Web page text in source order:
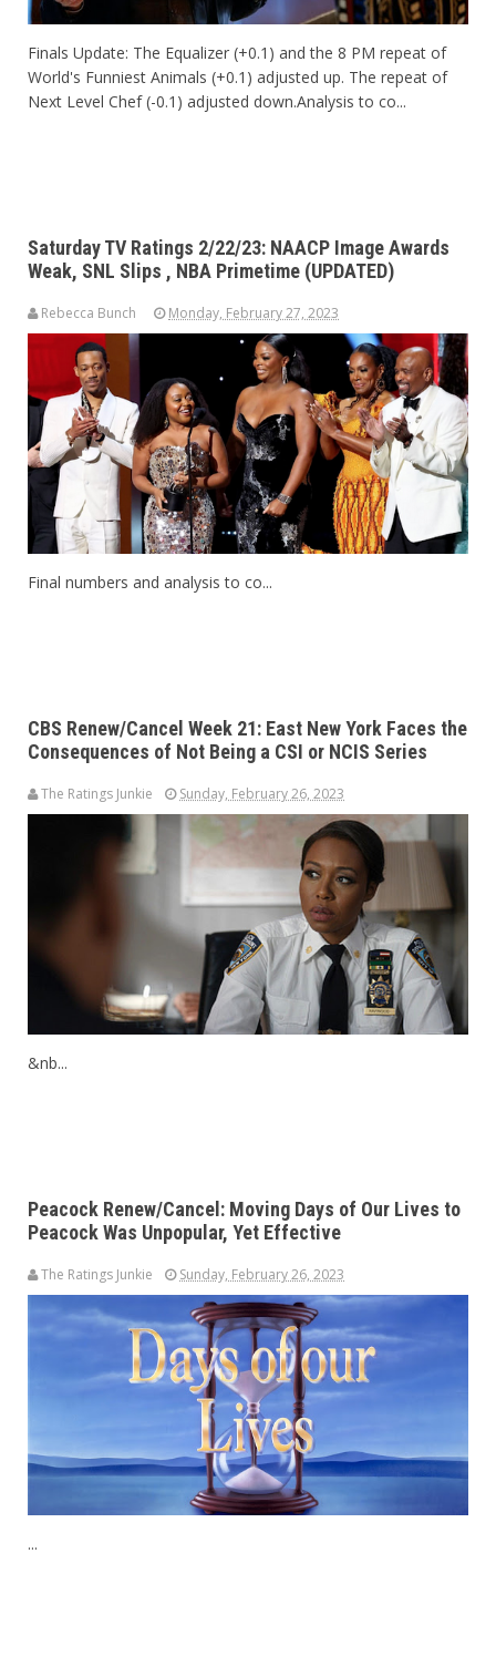
Finals Update: The Equalizer (+0.1) and the 8 PM repeat of
World's Funniest Animals (+0.1) adjusted up. The repeat of
Next Level Chef (-0.1) adjusted down.Analysis to co...
Saturday TV Ratings 2/22/23: NAACP Image Awards
Weak, SNL Slips , NBA Primetime (UPDATED)
Rebecca Bunch Monday, February 27, 2023
Final numbers and analysis to co...
CBS Renew/Cancel Week 21: East New York Faces the
Consequences of Not Being a CSI or NCIS Series
The Ratings Junkie Sunday, February 26, 2023
&nb...
Peacock Renew/Cancel: Moving Days of Our Lives to
Peacock Was Unpopular, Yet Effective
The Ratings Junkie Sunday, February 26, 2023
...